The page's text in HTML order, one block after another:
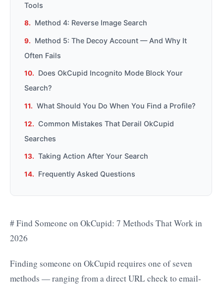
Tools
Method 4: Reverse Image Search
Method 5: The Decoy Account — And Why It
Often Fails
Does OkCupid Incognito Mode Block Your
Search?
What Should You Do When You Find a Profile?
Common Mistakes That Derail OkCupid
Searches
Taking Action After Your Search
Frequently Asked Questions
# Find Someone on OkCupid: 7 Methods That Work in
2026
Finding someone on OkCupid requires one of seven
methods — ranging from a direct URL check to email-